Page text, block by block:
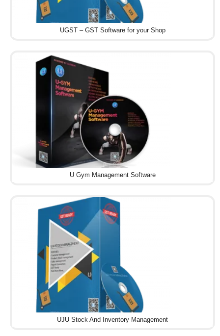
UGST – GST Software for your Shop
U Gym Management Software
UJU Stock And Inventory Management